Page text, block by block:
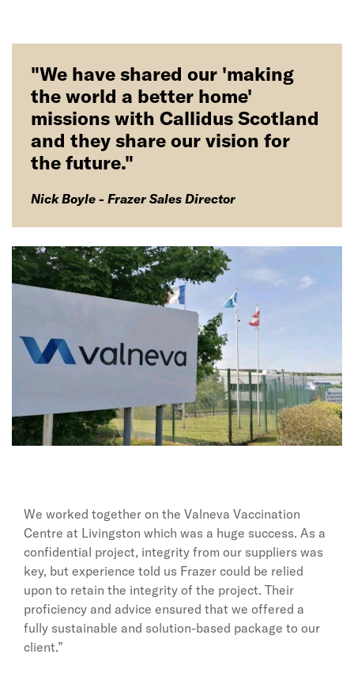
"We have shared our 'making
the world a better home'
missions with Callidus Scotland
and they share our vision for
the future."
Nick Boyle - Frazer Sales Director
We worked together on the Valneva Vaccination
Centre at Livingston which was a huge success. As a
confidential project, integrity from our suppliers was
key, but experience told us Frazer could be relied
upon to retain the integrity of the project. Their
proficiency and advice ensured that we offered a
fully sustainable and solution-based package to our
client.”